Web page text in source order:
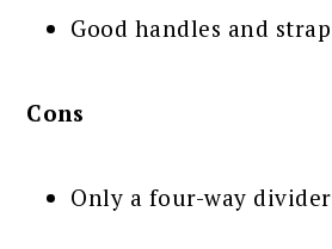
Good handles and strap
Cons
Only a four-way divider